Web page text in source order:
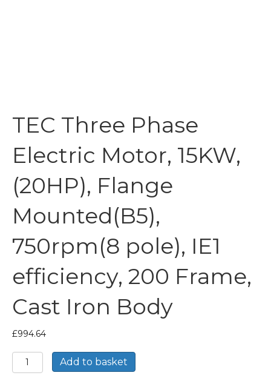
TEC Three Phase
Electric Motor, 15KW,
(20HP), Flange
Mounted(B5),
750rpm(8 pole), IE1
efficiency, 200 Frame,
Cast Iron Body
£994.64
TEC
Three
Add to basket